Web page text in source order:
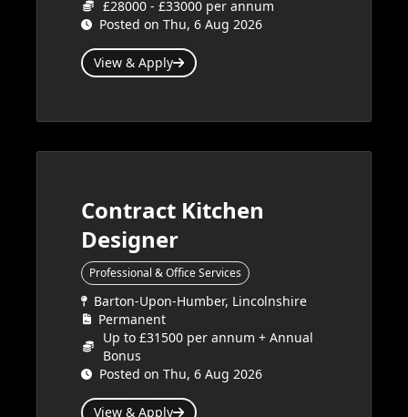
£28000 - £33000 per annum
Posted on Thu, 6 Aug 2026
View & Apply
Contract Kitchen
Designer
Professional & Office Services
Barton-Upon-Humber, Lincolnshire
Permanent
Up to £31500 per annum + Annual
Bonus
Posted on Thu, 6 Aug 2026
View & Apply